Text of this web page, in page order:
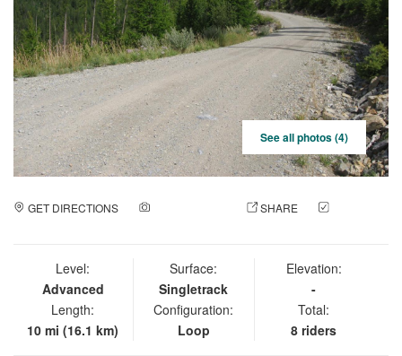
See all photos (4)
GET DIRECTIONS SHARE
Level:
Advanced
Length:
10 mi (16.1 km)
Surface:
Singletrack
Configuration:
Loop
Elevation:
-
Total:
8 riders